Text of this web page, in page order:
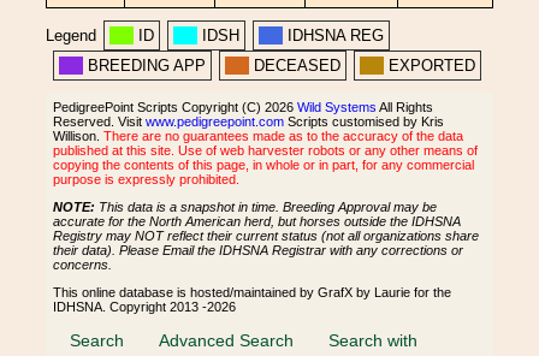
Legend ID IDSH
IDHSNA REG
BREEDING APP
DECEASED EXPORTED
PedigreePoint Scripts Copyright (C) 2026 Wild Systems All Rights
Reserved. Visit www.pedigreepoint.com Scripts customised by Kris
Willison. There are no guarantees made as to the accuracy of the data
published at this site. Use of web harvester robots or any other means of
copying the contents of this page, in whole or in part, for any commercial
purpose is expressly prohibited.
NOTE: This data is a snapshot in time. Breeding Approval may be
accurate for the North American herd, but horses outside the IDHSNA
Registry may NOT reflect their current status (not all organizations share
their data). Please Email the IDHSNA Registrar with any corrections or
concerns.
This online database is hosted/maintained by GrafX by Laurie for the
IDHSNA. Copyright 2013 -2026
Search Advanced Search
Search with